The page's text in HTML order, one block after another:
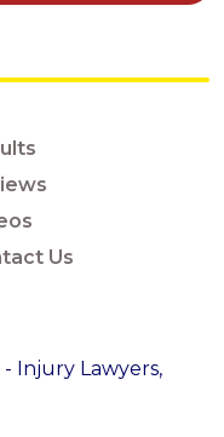
Us
Injury Lawyers,